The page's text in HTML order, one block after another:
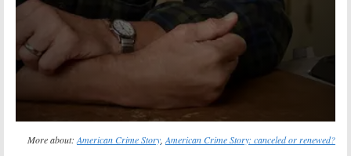
More about:American Crime Story,American Crime Story: canceled or renewed?